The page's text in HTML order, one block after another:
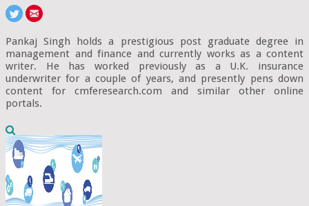
Pankaj Singh holds a prestigious post graduate degree in
management and finance and currently works as a content
writer. He has worked previously as a U.K. insurance
underwriter for a couple of years, and presently pens down
content for cmferesearch.com and similar other online
portals.